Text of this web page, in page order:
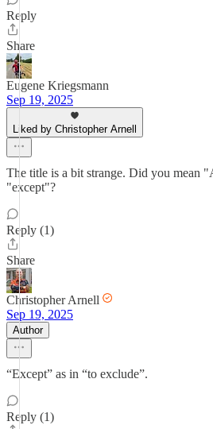
Reply
Share
Eugene Kriegsmann
Sep 19, 2025
Liked by Christopher Arnell
The title is a bit strange. Did you mean
"except"?
Reply (1)
Share
Christopher Arnell
Sep 19, 2025
Author
“Except” as in “to exclude”.
Reply (1)